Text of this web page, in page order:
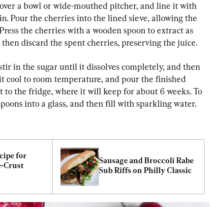
a bowl or wide-mouthed pitcher, and line it with
Pour the cherries into the lined sieve, allowing the
the cherries with a wooden spoon to extract as
discard the spent cherries, preserving the juice.
in the sugar until it dissolves completely, and then
cool to room temperature, and pour the finished
to the fridge, where it will keep for about 6 weeks. To
into a glass, and then fill with sparkling water.
for
Crust
Sausage and Broccoli Rabe
Sub Riffs on Philly Classic